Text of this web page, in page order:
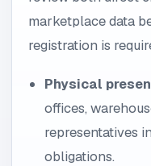
marketplace data
registration is
Physical
offices,
representatives
obligations.